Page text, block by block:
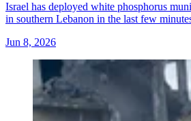
Israel has deployed white phosphorus
in southern Lebanon in the last few
Jun 8, 2026